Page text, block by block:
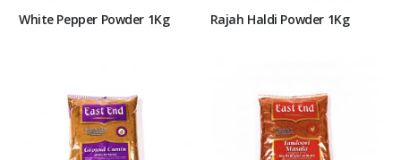
White Pepper Powder 1Kg Rajah Haldi Powder 1Kg